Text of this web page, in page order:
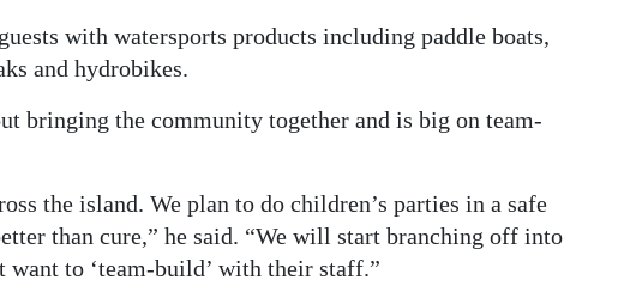
with watersports products including paddle boats,
and hydrobikes.
bringing the community together and is big on team-
the island. We plan to do children’s parties in a safe
than cure,” he said. “We will start branching off into
to ‘team-build’ with their staff.”